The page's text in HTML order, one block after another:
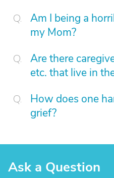
Am I being a
my Mom?
Are there
etc. that live in
How does one
grief?
Ask a Question